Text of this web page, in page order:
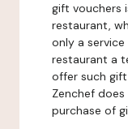
gift vouchers
restaurant,
only a
restaurant a
offer such gift
Zenchef
purchase of